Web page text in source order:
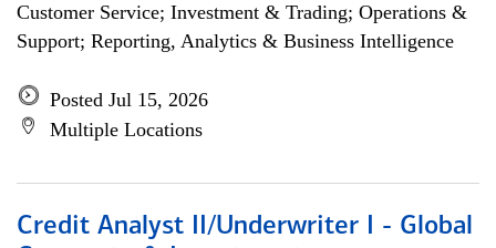
Customer Service; Investment & Trading; Operations &
Support; Reporting, Analytics & Business Intelligence
Posted Jul 15, 2026
Multiple Locations
Credit Analyst II/Underwriter I - Global